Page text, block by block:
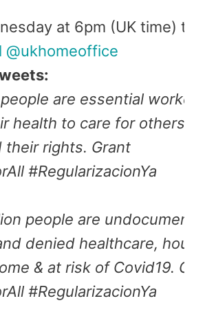
at 6pm (UK time)
@ukhomeoffice
are essential workers
health to care for others
their rights. Grant
#RegularizacionYa
people are
denied healthcare,
& at risk of Covid19.
#RegularizacionYa